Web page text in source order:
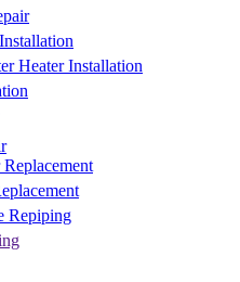
Heater Installation
Repiping